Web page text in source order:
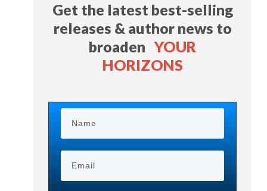
Get the latest best-selling
releases & author news to
broadenYOUR
HORIZONS